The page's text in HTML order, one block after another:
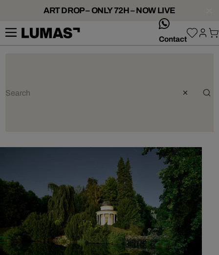
ART DROP – ONLY 72H – NOW LIVE
Contact